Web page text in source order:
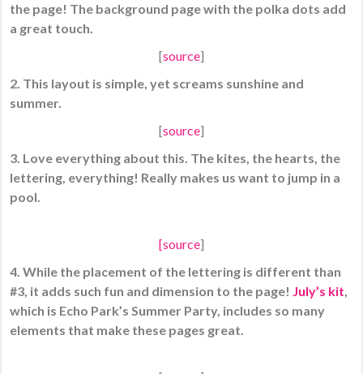
the page! The background page with the polka dots add
a great touch.
[source]
2. This layout is simple, yet screams sunshine and
summer.
[source]
3. Love everything about this. The kites, the hearts, the
lettering, everything! Really makes us want to jump in a
pool.
[source]
4. While the placement of the lettering is different than
#3, it adds such fun and dimension to the page! July’s kit,
which is Echo Park’s Summer Party, includes so many
elements that make these pages great.